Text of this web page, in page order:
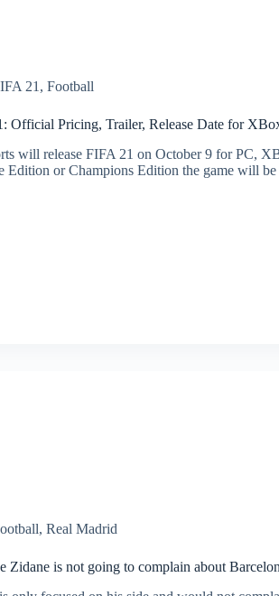
21 , Football
Official Pricing, Trailer, Release Date for
will release FIFA 21 on October 9 for PC,
Edition or Champions Edition the game will
, Real Madrid
Zidane is not going to complain about